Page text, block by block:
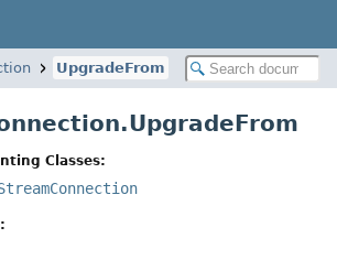
UpgradeFrom
Classes: